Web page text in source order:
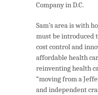
Company in D.C.
Sam’s area is with
must be introduced
cost control and
affordable health
reinventing health
“moving from a
and independent